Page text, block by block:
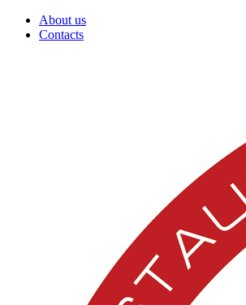
About us
Contacts